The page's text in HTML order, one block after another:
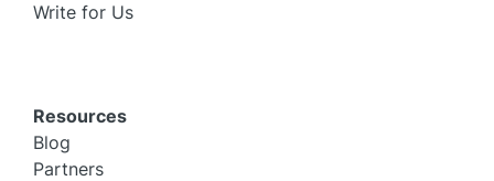
Write for Us
Resources
Blog
Partners